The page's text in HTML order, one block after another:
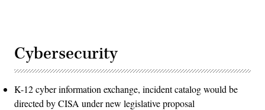
Cybersecurity
K-12 cyber information exchange, incident catalog would be
directed by CISA under new legislative proposal